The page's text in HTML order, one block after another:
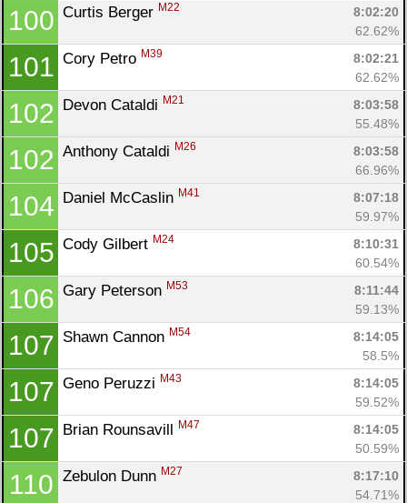
100 Curtis Berger M22
8:02:20
62.62%
101 Cory Petro M39
8:02:21
62.62%
102 Devon Cataldi M21
8:03:58
55.48%
102 Anthony Cataldi M26
8:03:58
66.96%
104 Daniel McCaslin M41
8:07:18
59.97%
105 Cody Gilbert M24
8:10:31
60.54%
106 Gary Peterson M53
8:11:44
59.13%
107 Shawn Cannon M54
8:14:05
58.5%
107 Geno Peruzzi M43
8:14:05
59.52%
107 Brian Rounsavill M47
8:14:05
50.59%
110 Zebulon Dunn M27
8:17:10
54.71%